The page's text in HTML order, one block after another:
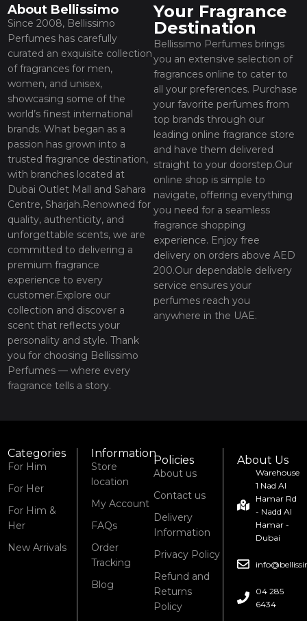
About Bellissimo
Since 2008, Bellissimo
Perfumes has carefully
curated an exquisite collection
of fragrances for men,
women, and unisex,
showcasing some of the
world’s finest international
brands. What began as a
passion has grown into a
trusted fragrance destination,
with branches located at
Dubai Outlet Mall and Sahara
Centre, Sharjah.Renowned for
quality, authenticity, and
unforgettable scents, we are
committed to delivering a
premium fragrance
experience to every
customer.Explore our
collection and discover a
scent that reflects your
personality and style. Thank
you for choosing Bellissimo
Perfumes — where every
fragrance tells a story.
Your Fragrance
Destination
Bellissimo Perfumes brings
you an extensive selection of
fragrances online to cater to
all your preferences. Purchase
your favorite perfumes from
top brands through our
leading online fragrance store
and have them delivered
straight to your doorstep.Our
online shop is simple to
navigate, offering everything
you need for a seamless
fragrance shopping
experience. Enjoy free
delivery on orders above AED
200.Our dependable delivery
service ensures your
perfumes reach you
anywhere in the UAE.
Categories
For Him
For Her
For Him &
Her
New Arrivals
Information
Store
location
My Account
FAQs
Order
Tracking
Blog
Policies
About us
Contact us
Delivery
Information
Privacy Policy
Refund and
Returns
Policy
About Us
Warehouse
1 Nad Al
Hamar Rd
- Nadd Al
Hamar -
Dubai
04 285
6434